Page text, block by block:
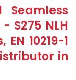
Seamless
S275 NLH
10219-1
in